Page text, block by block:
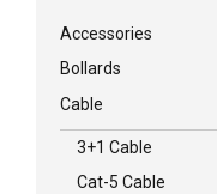
Accessories
Bollards
Cable
3+1 Cable
Cat-5 Cable